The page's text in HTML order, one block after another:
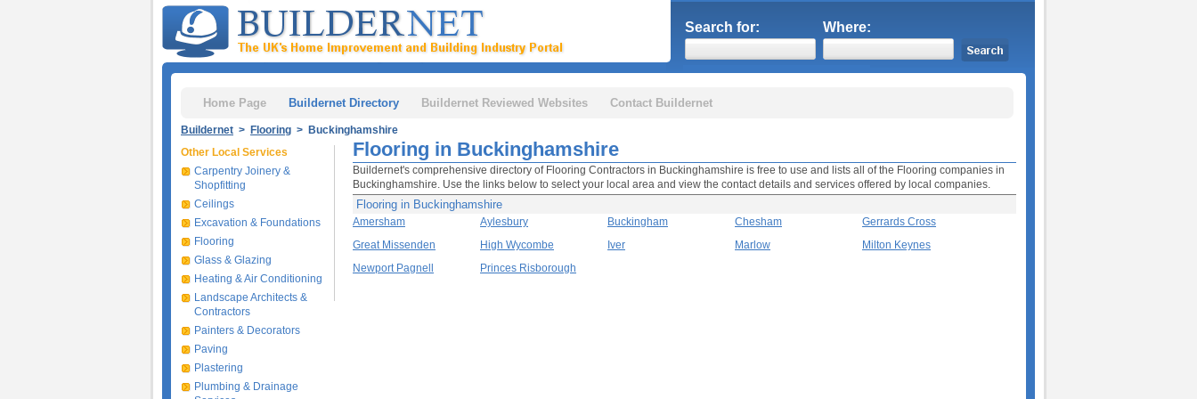
Search for: Where:
Home Page Buildernet Directory Buildernet Reviewed Websites Contact Buildernet
Buildernet > Flooring > Buckinghamshire
Flooring in Buckinghamshire
Buildernet's comprehensive directory of Flooring Contractors in Buckinghamshire is free to use and lists all of the Flooring companies in
Buckinghamshire. Use the links below to select your local area and view the contact details and services offered by local companies.
Flooring in Buckinghamshire
Amersham Aylesbury Buckingham Chesham
Gerrards Cross
Great Missenden
High Wycombe Iver Marlow
Milton Keynes
Newport Pagnell
Princes Risborough
Other Local Services
Carpentry Joinery &
Shopfitting
Ceilings
Excavation & Foundations
Flooring
Glass & Glazing
Heating & Air Conditioning
Landscape Architects &
Contractors
Painters & Decorators
Paving
Plastering
Plumbing & Drainage